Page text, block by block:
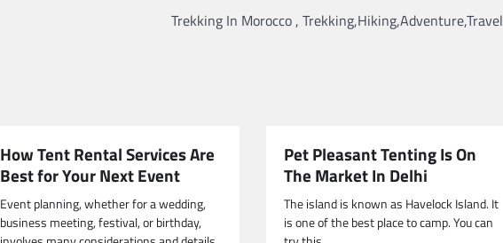
Trekking In Morocco , Trekking,Hiking,Adventure,Travel
How Tent Rental Services Are
Best for Your Next Event
Event planning, whether for a wedding,
business meeting, festival, or birthday,
Pet Pleasant Tenting Is On
The Market In Delhi
The island is known as Havelock Island. It
is one of the best place to camp. You can